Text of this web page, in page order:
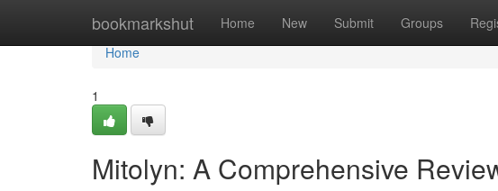
bookmarkshut Home New Submit Groups
Home
Home
1
Mitolyn: A Comprehensive